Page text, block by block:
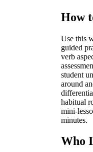
How
Use this
guided
verb
student
around
habitual
mini-
minutes.
Who